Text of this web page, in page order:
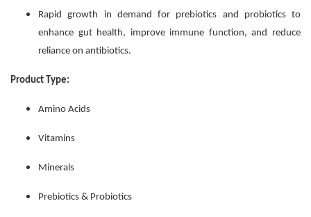
Rapid growth in demand for prebiotics and probiotics to
enhance gut health, improve immune function, and reduce
reliance on antibiotics.
Product Type:
Amino Acids
Vitamins
Minerals
Prebiotics & Probiotics